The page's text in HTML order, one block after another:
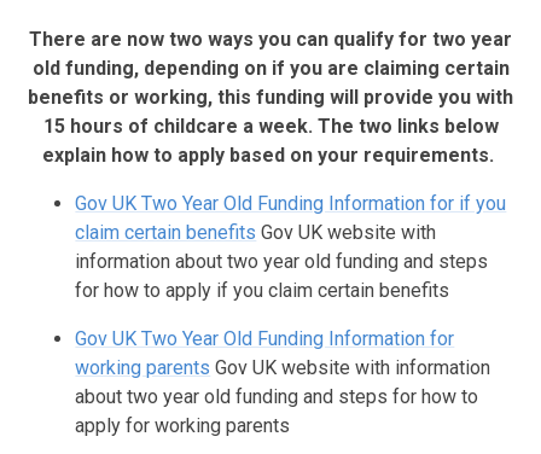
There are now two ways you can qualify for two year
old funding, depending on if you are claiming certain
benefits or working, this funding will provide you with
15 hours of childcare a week. The two links below
explain how to apply based on your requirements.
Gov UK Two Year Old Funding Information for if you
claim certain benefits Gov UK website with
information about two year old funding and steps
for how to apply if you claim certain benefits
Gov UK Two Year Old Funding Information for
working parents Gov UK website with information
about two year old funding and steps for how to
apply for working parents